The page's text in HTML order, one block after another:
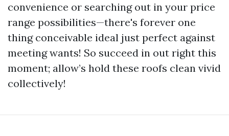
convenience or searching out in your price
range possibilities—there's forever one
thing conceivable ideal just perfect against
meeting wants! So succeed in out right this
moment; allow’s hold these roofs clean vivid
collectively!